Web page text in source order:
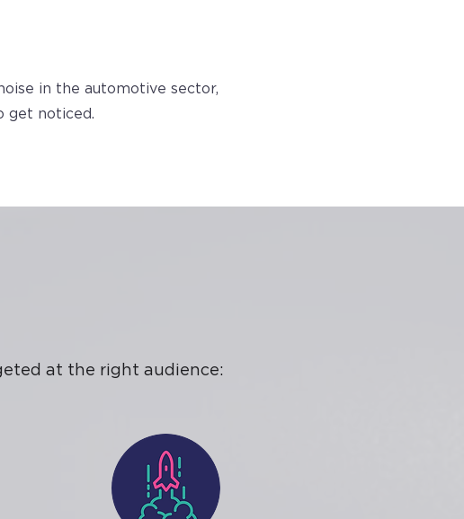
in the automotive sector,
get noticed.
at the right audience: